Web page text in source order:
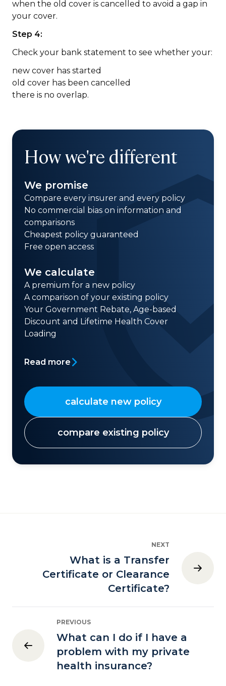
when the old cover is cancelled to avoid a gap in
your cover.
Step 4:
Check your bank statement to see whether your:
new cover has started
old cover has been cancelled
there is no overlap.
How we're different
We promise
Compare every insurer and every policy
No commercial bias on information and
comparisons
Cheapest policy guaranteed
Free open access
We calculate
A premium for a new policy
A comparison of your existing policy
Your Government Rebate, Age-based
Discount and Lifetime Health Cover
Loading
Read more
calculate new policy
compare existing policy
NEXT
What is a Transfer
Certificate or Clearance
Certificate?
PREVIOUS
What can I do if I have a
problem with my private
health insurance?